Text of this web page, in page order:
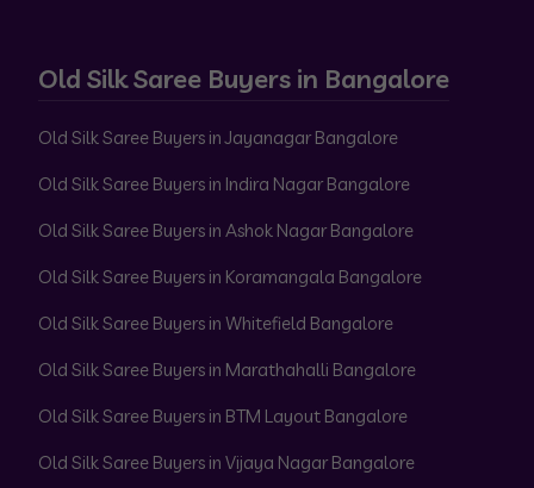
Old Silk Saree Buyers in Bangalore
Old Silk Saree Buyers in Jayanagar Bangalore
Old Silk Saree Buyers in Indira Nagar Bangalore
Old Silk Saree Buyers in Ashok Nagar Bangalore
Old Silk Saree Buyers in Koramangala Bangalore
Old Silk Saree Buyers in Whitefield Bangalore
Old Silk Saree Buyers in Marathahalli Bangalore
Old Silk Saree Buyers in BTM Layout Bangalore
Old Silk Saree Buyers in Vijaya Nagar Bangalore